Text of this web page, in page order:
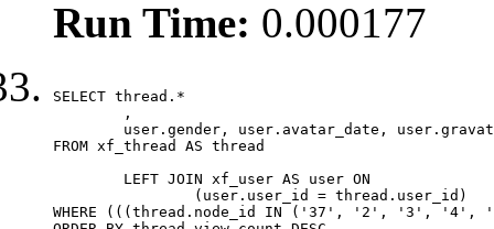
Run Time: 0.000177
SELECT thread.*
FROM xf_thread AS thread
WHERE (((thread.node_id IN ('37', '2',